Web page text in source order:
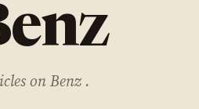
on Benz .